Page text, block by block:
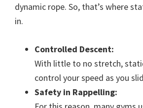
dynamic rope. So, that’s where
in.
Controlled Descent:
With little to no stretch,
control your speed as you
Safety in Rappelling: